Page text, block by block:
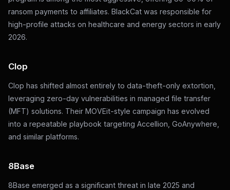
ransom payments to affiliates. BlackCat was responsible for
high-profile attacks on healthcare and energy sectors in early
2026.
Clop
Clop has shifted almost entirely to data-theft-only extortion,
leveraging zero-day vulnerabilities in managed file transfer
(MFT) solutions. Their MOVEit-style campaign has evolved
into a repeatable playbook targeting Accellion, GoAnywhere,
and similar platforms.
8Base
8Base emerged as a significant threat in late 2025 and